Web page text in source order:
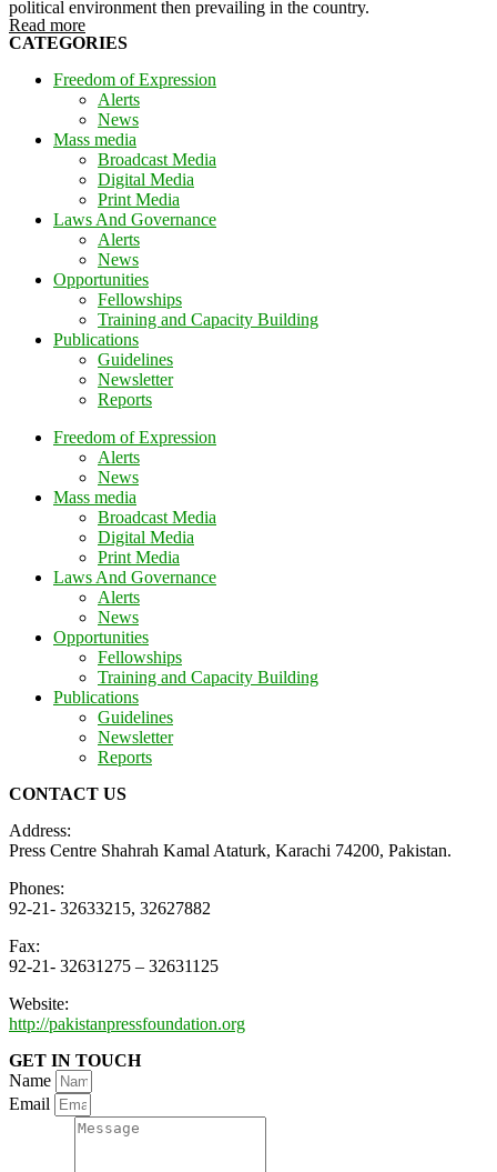
political environment then prevailing in the country.
Read more
CATEGORIES
Freedom of Expression
Alerts
News
Mass media
Broadcast Media
Digital Media
Print Media
Laws And Governance
Alerts
News
Opportunities
Fellowships
Training and Capacity Building
Publications
Guidelines
Newsletter
Reports
Freedom of Expression
Alerts
News
Mass media
Broadcast Media
Digital Media
Print Media
Laws And Governance
Alerts
News
Opportunities
Fellowships
Training and Capacity Building
Publications
Guidelines
Newsletter
Reports
CONTACT US
Address:
Press Centre Shahrah Kamal Ataturk, Karachi 74200, Pakistan.
Phones:
92-21- 32633215, 32627882
Fax:
92-21- 32631275 – 32631125
Website:
http://pakistanpressfoundation.org
GET IN TOUCH
Name
Email